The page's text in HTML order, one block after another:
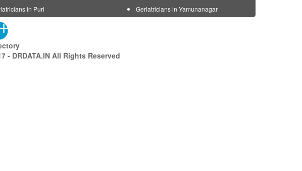
in Puri
Geriatricians in Yamunanagar
- DRDATA.IN All Rights Reserved